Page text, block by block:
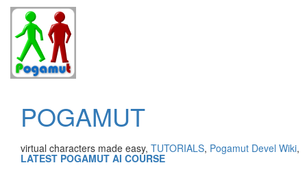
POGAMUT
virtual characters made easy, TUTORIALS, Pogamut Devel Wiki,
LATEST POGAMUT AI COURSE